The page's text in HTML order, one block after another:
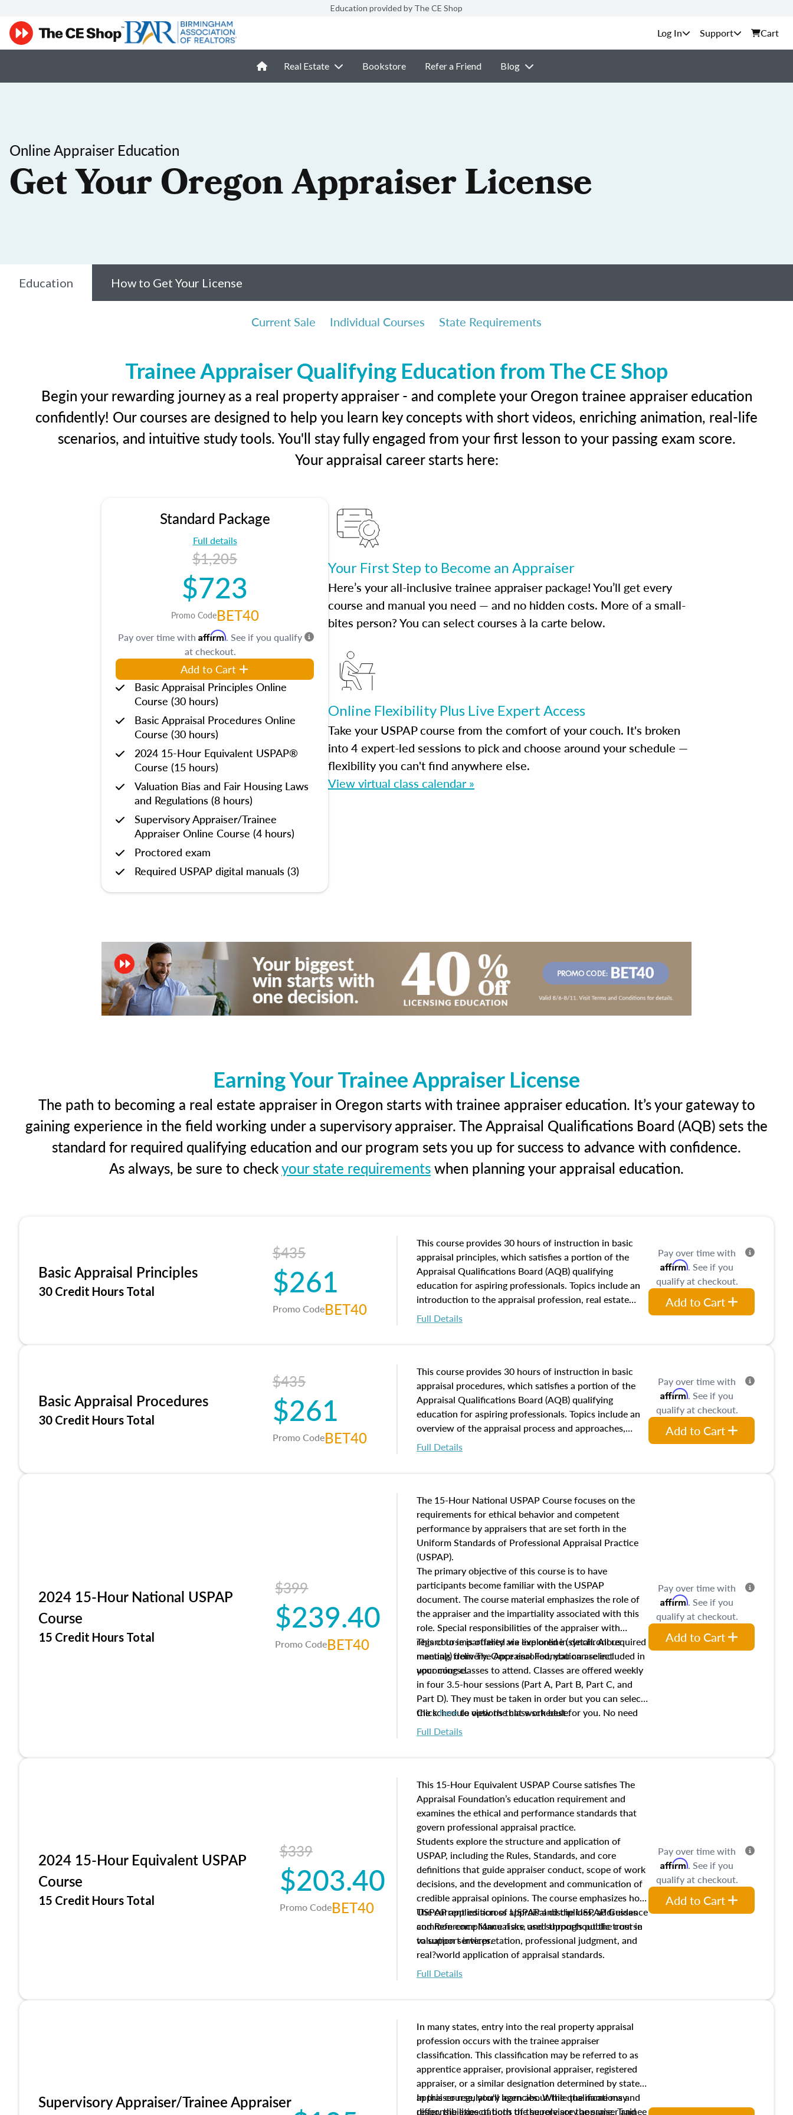
Education provided by The CE Shop
Support Cart
Real Estate Bookstore Refer a Friend Blog
Online Appraiser Education
Get Your Oregon Appraiser License
Education How to Get Your License
Current Sale Individual Courses State Requirements
Trainee Appraiser Qualifying Education from The CE Shop
Begin your rewarding journey as a real property appraiser - and complete your Oregon trainee appraiser education
confidently! Our courses are designed to help you learn key concepts with short videos, enriching animation, real-life
scenarios, and intuitive study tools. You'll stay fully engaged from your first lesson to your passing exam score.
Your appraisal career starts here:
Standard Package
Full details
$1,205
$723
Promo CodeBET40
Pay over time with Affirm. See if you qualify
at checkout.
Add to Cart
Basic Appraisal Principles Online
Course (30 hours)
Basic Appraisal Procedures Online
Course (30 hours)
2024 15-Hour Equivalent USPAP®
Course (15 hours)
Valuation Bias and Fair Housing Laws
and Regulations (8 hours)
Supervisory Appraiser/Trainee
Appraiser Online Course (4 hours)
Proctored exam
Required USPAP digital manuals (3)
Your First Step to Become an Appraiser
Here’s your all-inclusive trainee appraiser package! You’ll get every
course and manual you need — and no hidden costs. More of a small-
bites person? You can select courses à la carte below.
Online Flexibility Plus Live Expert Access
Take your USPAP course from the comfort of your couch. It's broken
into 4 expert-led sessions to pick and choose around your schedule —
flexibility you can't find anywhere else.
View virtual class calendar »
Earning Your Trainee Appraiser License
The path to becoming a real estate appraiser in Oregon starts with trainee appraiser education. It’s your gateway to
gaining experience in the field working under a supervisory appraiser. The Appraisal Qualifications Board (AQB) sets the
standard for required qualifying education and our program sets you up for success to advance with confidence.
As always, be sure to checkyour state requirementswhen planning your appraisal education.
Basic Appraisal Principles
30 Credit Hours Total
$435
$261
Promo CodeBET40
This course provides 30 hours of instruction in basic
appraisal principles, which satisfies a portion of the
Appraisal Qualifications Board (AQB) qualifying
education for aspiring professionals. Topics include an
introduction to the appraisal profession, real estate
concepts and property characteristics, ownership,
interests, and rights, title and transferring real estate,
of and approaches to value, influences on real estate,
economic principles, and real estate markets. The
course closes on the ethics in theory and practice of
appraisal along with valuation bias, fair housing, and
equal opportunity that will be top of mind in an
appraisal practice.
Full Details
Pay over time with
Affirm. See if you
qualify at checkout.
Add to Cart
Basic Appraisal Procedures
30 Credit Hours Total
$435
$261
Promo CodeBET40
This course provides 30 hours of instruction in basic
appraisal procedures, which satisfies a portion of the
Appraisal Qualifications Board (AQB) qualifying
education for aspiring professionals. Topics include an
overview of the appraisal process and approaches,
math and statistics used in appraisals, and valuation
procedures. This course will also dive into location and
characteristics. Additionally, this course will answer
questions about the cost, income, and sales comparison
approach alongside special and emerging appraisal
techniques.
Full Details
Pay over time with
Affirm. See if you
qualify at checkout.
Add to Cart
2024 15-Hour National USPAP
Course
15 Credit Hours Total
$399
$239.40
Promo CodeBET40
The 15-Hour National USPAP Course focuses on the
requirements for ethical behavior and competent
performance by appraisers that are set forth in the
Uniform Standards of Professional Appraisal Practice
(USPAP).
The primary objective of this course is to have
participants become familiar with the USPAP
document. The course material emphasizes the role of
the appraiser and the impartiality associated with this
role. Special responsibilities of the appraiser with
regard to impartiality are explored in detail. All required
manuals from The Appraisal Foundation are included in
your course.
This course is offered via live online (synchronous
meeting) delivery. Once enrolled, you can select
upcoming classes to attend. Classes are offered weekly
in four 3.5-hour sessions (Part A, Part B, Part C, and
Part D). They must be taken in order but you can select
the schedule options that work best for you. No need
to register in advance, just show up!
Clickhereto view the class schedule.
Full Details
Pay over time with
Affirm. See if you
qualify at checkout.
Add to Cart
2024 15-Hour Equivalent USPAP
Course
15 Credit Hours Total
$339
$203.40
Promo CodeBET40
This 15-Hour Equivalent USPAP Course satisfies The
Appraisal Foundation’s education requirement and
examines the ethical and performance standards that
govern professional appraisal practice.
Students explore the structure and application of
USPAP, including the Rules, Standards, and core
definitions that guide appraiser conduct, scope of work
decisions, and the development and communication of
credible appraisal opinions. The course emphasizes how
USPAP applies across appraisal disciplines, addresses
common compliance risks, and supports public trust in
valuation services.
The current edition of USPAP and the USPAP Guidance
and Reference Manual are used throughout the course
to support interpretation, professional judgment, and
real?world application of appraisal standards.
Full Details
Pay over time with
Affirm. See if you
qualify at checkout.
Add to Cart
Supervisory Appraiser/Trainee Appraiser
In many states, entry into the real property appraisal
profession occurs with the trainee appraiser
classification. This classification may be referred to as
apprentice appraiser, provisional appraiser, registered
appraiser, or a similar designation determined by state
appraiser regulatory agencies. While the name may
differ, the expectations of the role are the same. Trainee
In this course, you'll learn about the qualifications and
responsibilities of both the supervisory appraiser and